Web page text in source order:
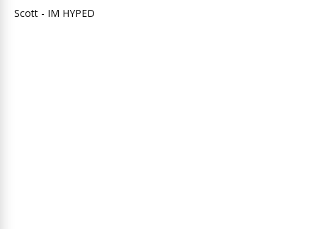
Scott - IM HYPED